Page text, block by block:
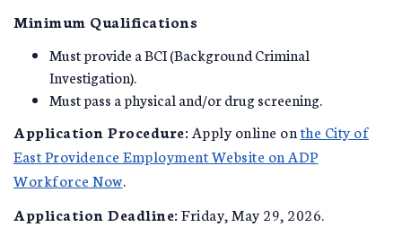
Minimum Qualifications
Must provide a BCI (Background Criminal
Investigation).
Must pass a physical and/or drug screening.
Application Procedure: Apply online on the City of
East Providence Employment Website on ADP
Workforce Now.
Application Deadline:Friday, May 29, 2026.